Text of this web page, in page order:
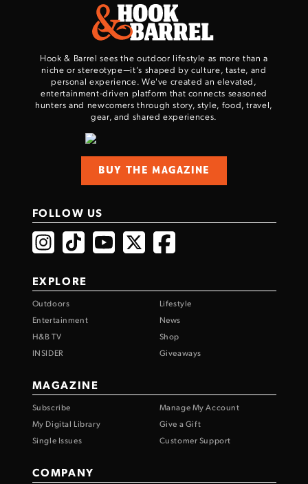
Hook & Barrel sees the outdoor lifestyle as more than a
niche or stereotype—it’s shaped by culture, taste, and
personal experience. We've created an elevated,
entertainment-driven platform that connects seasoned
hunters and newcomers through story, style, food, travel,
gear, and shared experiences.
BUY THE MAGAZINE
FOLLOW US
EXPLORE
Outdoors
Lifestyle
Entertainment
News
H&B TV
Shop
INSIDER
Giveaways
MAGAZINE
Subscribe
Manage My Account
My Digital Library
Give a Gift
Single Issues
Customer Support
COMPANY